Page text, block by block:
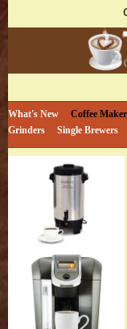
The
Bestselling Coffee
What's New Coffee
Grinders
Single Brewers